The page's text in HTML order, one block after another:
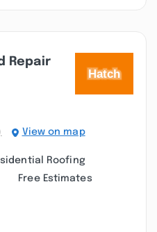
Repair
View on map
Roofing
Free Estimates